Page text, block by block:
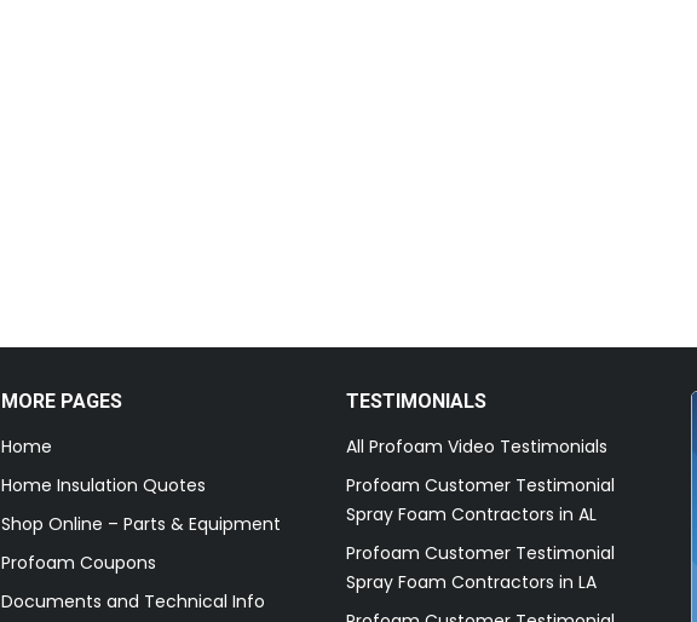
MORE PAGES
Home
Home Insulation Quotes
Shop Online – Parts & Equipment
Profoam Coupons
Documents and Technical Info
TESTIMONIALS
All Profoam Video Testimonials
Profoam Customer Testimonial
Spray Foam Contractors in AL
Profoam Customer Testimonial
Spray Foam Contractors in LA